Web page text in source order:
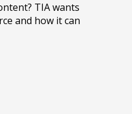
TIA wants
and how it can